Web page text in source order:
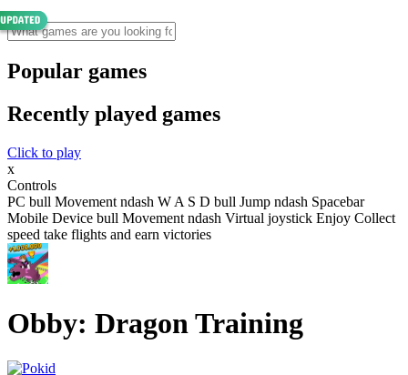
Popular games
Recently played games
Click to play
x
Controls
PC bull Movement ndash W A S D bull Jump ndash Spacebar
Mobile Device bull Movement ndash Virtual joystick Enjoy Collect
speed take flights and earn victories
Obby: Dragon Training